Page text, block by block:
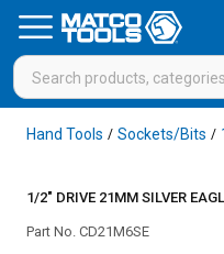
Hand Tools / Sockets/Bits /
1/2" DRIVE 21MM SILVER
Part No. CD21M6SE